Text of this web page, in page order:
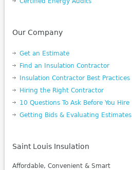
Our Company
Get an Estimate
Find an Insulation Contractor
Insulation Contractor Best Practices
Hiring the Right Contractor
10 Questions To Ask Before You Hire
Getting Bids & Evaluating Estimates
Saint Louis Insulation
Affordable, Convenient & Smart